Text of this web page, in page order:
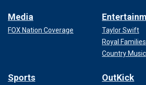
Media
FOX Nation Coverage
Taylor Swift
Royal Families
Country Music
Sports OutKick